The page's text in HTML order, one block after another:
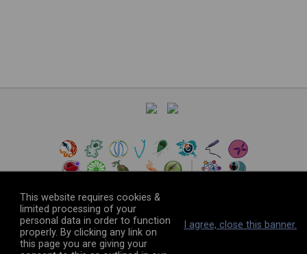
© 2026The VEuPathDB Project Team
This website requires cookies &
limited processing of your
personal data in order to function
properly. By clicking any link on
this page you are giving your
I agree, close this banner.